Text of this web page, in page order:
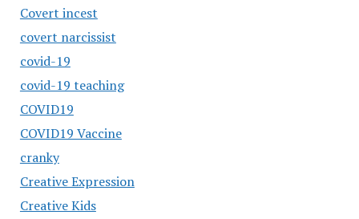
Covert incest
covert narcissist
covid-19
covid-19 teaching
COVID19
COVID19 Vaccine
cranky
Creative Expression
Creative Kids